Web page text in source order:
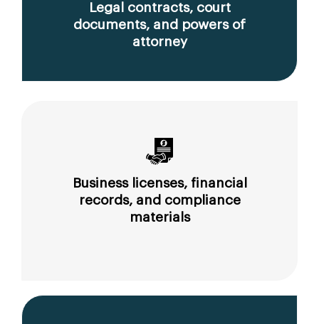
Legal contracts, court
documents, and powers of
attorney
Business licenses, financial
records, and compliance
materials